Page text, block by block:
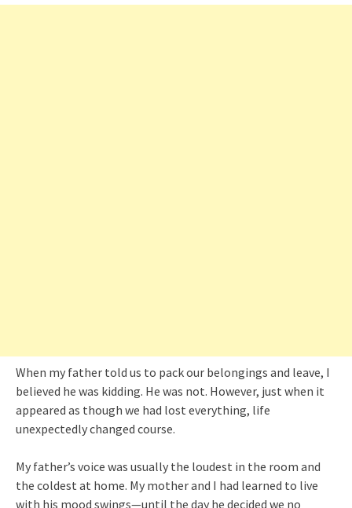
When my father told us to pack our belongings and leave, I
believed he was kidding. He was not. However, just when it
appeared as though we had lost everything, life
unexpectedly changed course.
My father’s voice was usually the loudest in the room and
the coldest at home. My mother and I had learned to live
with his mood swings—until the day he decided we no